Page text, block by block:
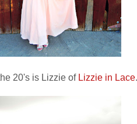
20's is Lizzie of Lizzie in Lace.